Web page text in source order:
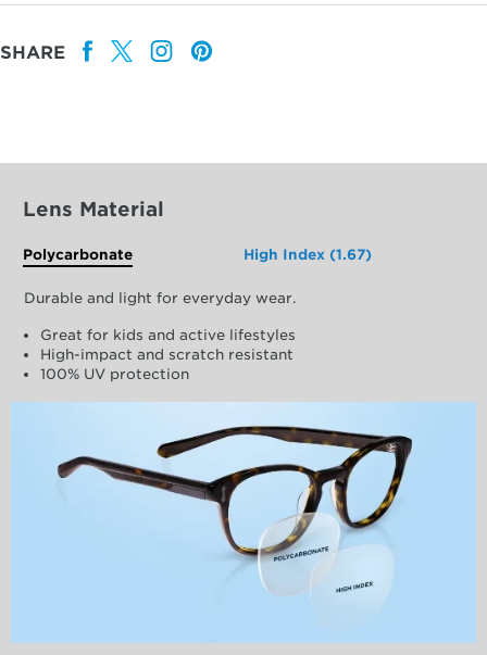
SHARE
Lens Material
Polycarbonate High Index (1.67)
Durable and light for everyday wear.
Great for kids and active lifestyles
High-impact and scratch resistant
100% UV protection